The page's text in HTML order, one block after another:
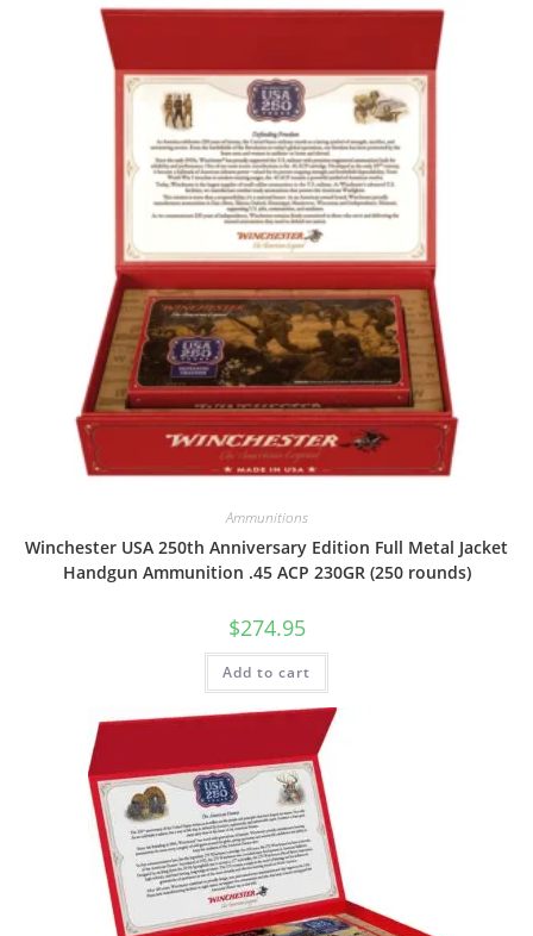
Ammunitions
Winchester USA 250th Anniversary Edition Full Metal Jacket
Handgun Ammunition .45 ACP 230GR (250 rounds)
$274.95
Add to cart